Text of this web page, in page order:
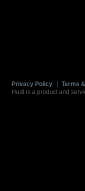
Privacy Policy Terms
Hudl is a product and